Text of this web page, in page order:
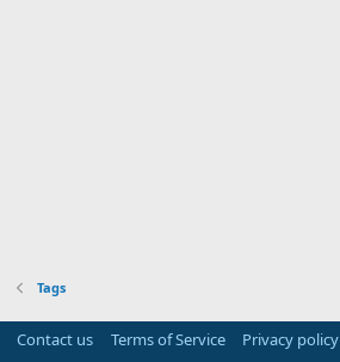
Tags
Contact us Terms of Service Privacy policy